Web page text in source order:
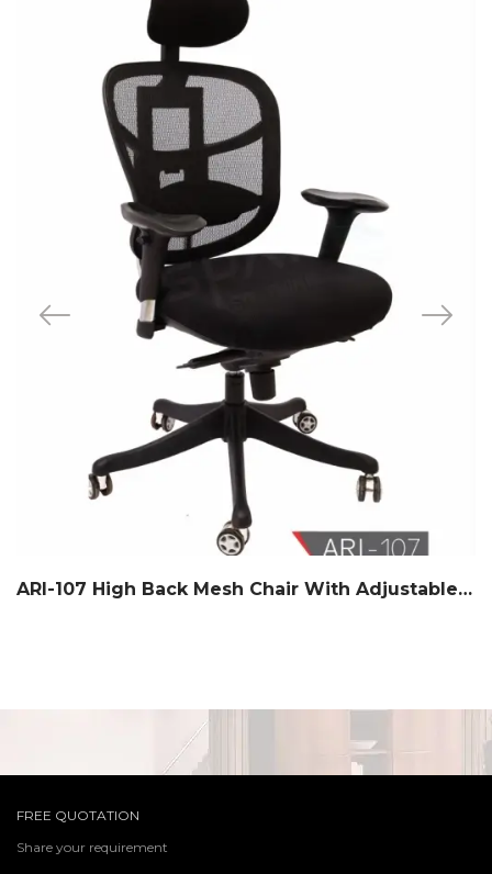
ARI-107 High Back Mesh Chair With Adjustable Headrest
FREE QUOTATION
Share your requirement